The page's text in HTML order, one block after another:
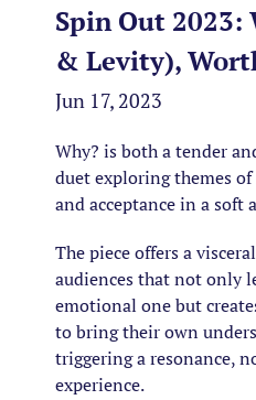
Spin Out 2023:
& Levity),
Jun 17, 2023
Why? is both a tender
duet exploring themes
and acceptance in a soft
The piece offers a
audiences that not only
emotional one but
to bring their own
triggering a resonance,
experience.